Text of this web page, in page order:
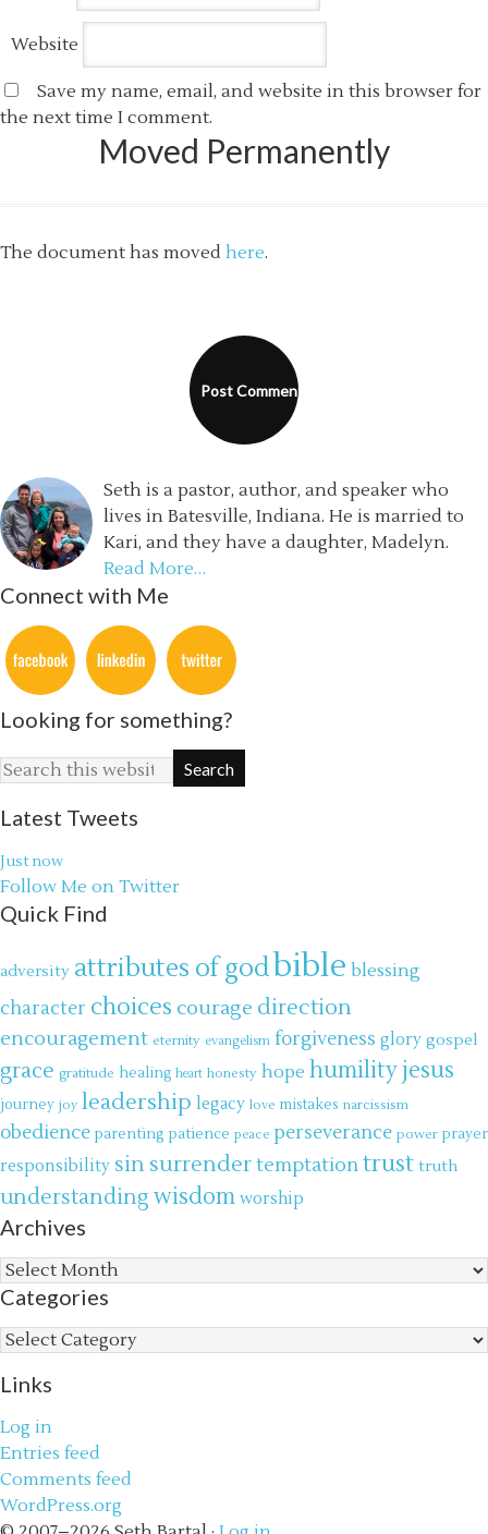
Website
Save my name, email, and website in this browser for
the next time I comment.
Moved Permanently
The document has moved here.
Seth is a pastor, author, and speaker who
lives in Batesville, Indiana. He is married to
Kari, and they have a daughter, Madelyn.
Read More…
Connect with Me
Looking for something?
Latest Tweets
Just now
Follow Me on Twitter
Quick Find
adversity attributes of godbible blessing
character choices courage direction
encouragement eternity evangelism forgiveness glory gospel
grace gratitude healing heart honesty hope humilityjesus
journey joy leadership legacy love mistakes narcissism
obedience parenting patience peace perseverance power prayer
responsibility sin surrendertemptationtrust truth
understanding wisdom worship
Archives
Archives
Categories
Categories
Links
Log in
Entries feed
Comments feed
WordPress.org